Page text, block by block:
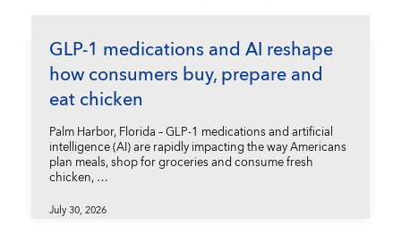
GLP-1 medications and AI reshape
how consumers buy, prepare and
eat chicken
Palm Harbor, Florida – GLP-1 medications and artificial
intelligence (AI) are rapidly impacting the way Americans
plan meals, shop for groceries and consume fresh
chicken, …
July 30, 2026